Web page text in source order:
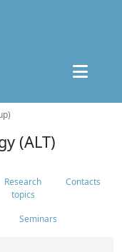
(ALT)
Research
topics
Contacts
Seminars